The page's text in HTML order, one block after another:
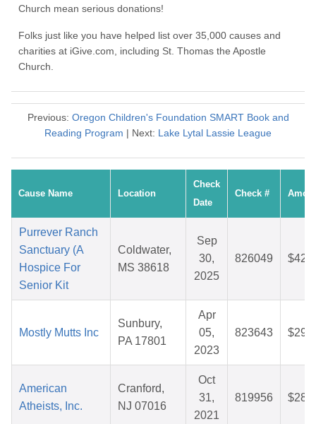
Church mean serious donations!
Folks just like you have helped list over 35,000 causes and
charities at iGive.com, including St. Thomas the Apostle
Church.
Previous: Oregon Children's Foundation SMART Book and
Reading Program | Next: Lake Lytal Lassie League
Cause Name Location
Check
Date
Check #
Purrever Ranch
Sanctuary (A
Hospice For
Senior Kit
Coldwater,
MS 38618
Sep
30,
2025
826049
Mostly Mutts Inc
Sunbury,
PA 17801
Apr
05,
2023
823643
American
Atheists, Inc.
Cranford,
NJ 07016
Oct
31,
2021
819956